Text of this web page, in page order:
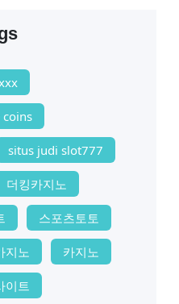
situs judi slot777
더킹카지노
스포츠토토
지노 카지노
이트